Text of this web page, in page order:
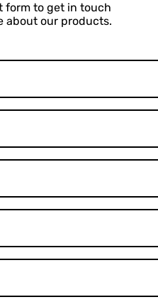
form to get in touch
about our products.